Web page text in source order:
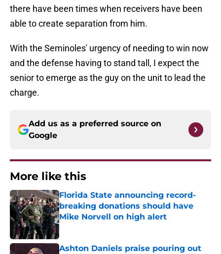
there have been times when receivers have been
able to create separation from him.
With the Seminoles' urgency of needing to win now
and the defense having to stand tall, I expect the
senior to emerge as the guy on the unit to lead the
charge.
Add us as a preferred source on
Google
More like this
Florida State announcing record-
breaking donations should have
Mike Norvell on high alert
Published by on Invalid Date
Ashton Daniels praise pouring out